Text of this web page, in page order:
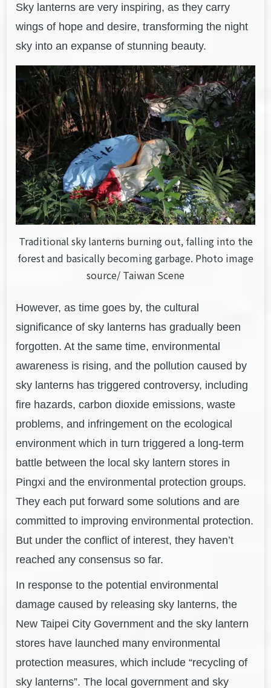
Sky lanterns are very inspiring, as they carry
wings of hope and desire, transforming the night
sky into an expanse of stunning beauty.
Traditional sky lanterns burning out, falling into the
forest and basically becoming garbage. Photo image
source/ Taiwan Scene
However, as time goes by, the cultural
significance of sky lanterns has gradually been
forgotten. At the same time, environmental
awareness is rising, and the pollution caused by
sky lanterns has triggered controversy, including
fire hazards, carbon dioxide emissions, waste
problems, and infringement on the ecological
environment which in turn triggered a long-term
battle between the local sky lantern stores in
Pingxi and the environmental protection groups.
They each put forward some solutions and are
committed to improving environmental protection.
But under the conflict of interest, they haven’t
reached any consensus so far.
In response to the potential environmental
damage caused by releasing sky lanterns, the
New Taipei City Government and the sky lantern
stores have launched many environmental
protection measures, which include “recycling of
sky lanterns”. The local government and sky